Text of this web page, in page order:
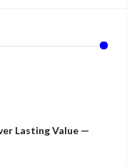
Lasting Value —